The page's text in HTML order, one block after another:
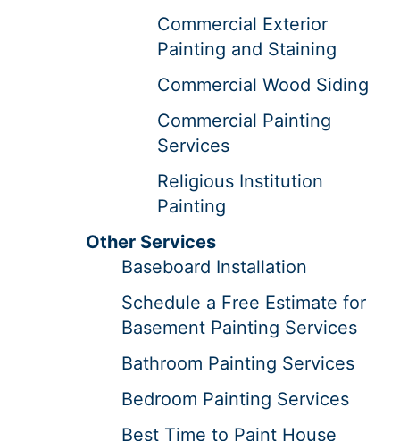
Commercial Exterior
Painting and Staining
Commercial Wood Siding
Commercial Painting
Services
Religious Institution
Painting
Other Services
Baseboard Installation
Schedule a Free Estimate for
Basement Painting Services
Bathroom Painting Services
Bedroom Painting Services
Best Time to Paint House